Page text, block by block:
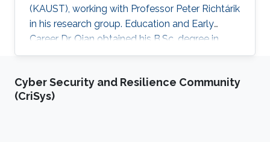
(KAUST), working with Professor Peter Richtárik
in his research group. Education and Early
Career Dr. Qian obtained his B.Sc. degree in
Mathematics from Huazhong University of
he has obtained a Ph.D. degree in Mathematics
from Hong Kong Baptist University (HKBU),
Cyber Security and Resilience Community
(CriSys)